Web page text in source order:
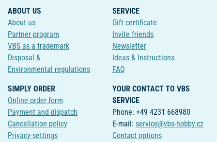
ABOUT US
About us
Partner program
VBS as a trademark
Disposal &
Environmental regulations
SERVICE
Gift certificate
Invite friends
Newsletter
Ideas & Instructions
FAQ
SIMPLY ORDER
Online order form
Payment and dispatch
Cancellation policy
Privacy-settings
YOUR CONTACT TO VBS
SERVICE
Phone: +49 4231 668980
E-mail: service@vbs-hobby.cz
Contact options